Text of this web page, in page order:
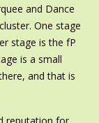
and Dance
One stage
stage is the fP
is a small
and that is